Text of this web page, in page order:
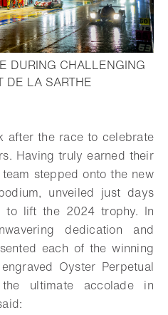
DURING CHALLENGING
DE LA SARTHE
after the race to celebrate
Having truly earned their
stepped onto the new
unveiled just days
to lift the 2024 trophy. In
dedication and
each of the winning
Oyster Perpetual
the ultimate accolade in